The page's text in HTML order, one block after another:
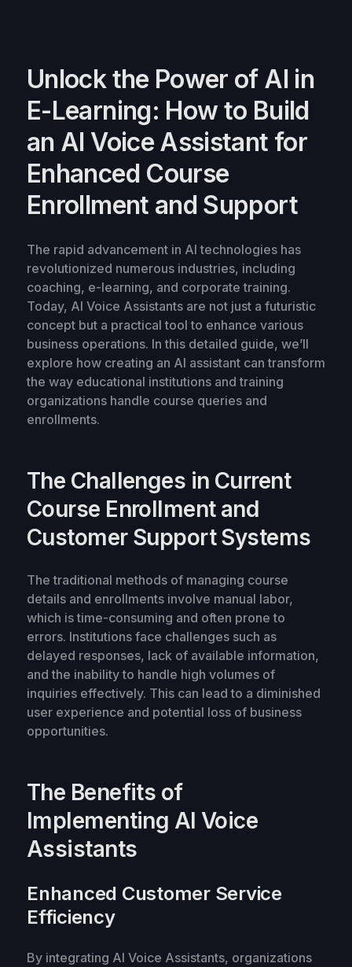
Unlock the Power of AI in
E-Learning: How to Build
an AI Voice Assistant for
Enhanced Course
Enrollment and Support
The rapid advancement in AI technologies has
revolutionized numerous industries, including
coaching, e-learning, and corporate training.
Today, AI Voice Assistants are not just a futuristic
concept but a practical tool to enhance various
business operations. In this detailed guide, we’ll
explore how creating an AI assistant can transform
the way educational institutions and training
organizations handle course queries and
enrollments.
The Challenges in Current
Course Enrollment and
Customer Support Systems
The traditional methods of managing course
details and enrollments involve manual labor,
which is time-consuming and often prone to
errors. Institutions face challenges such as
delayed responses, lack of available information,
and the inability to handle high volumes of
inquiries effectively. This can lead to a diminished
user experience and potential loss of business
opportunities.
The Benefits of
Implementing AI Voice
Assistants
Enhanced Customer Service
Efficiency
By integrating AI Voice Assistants, organizations